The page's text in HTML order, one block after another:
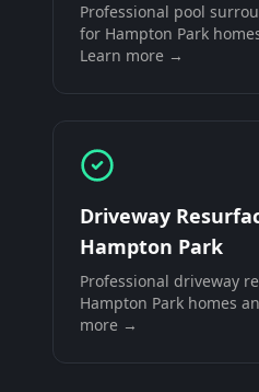
Professional pool
for Hampton Park
Learn more →
Driveway
Hampton Park
Professional driveway
Hampton Park homes
more →